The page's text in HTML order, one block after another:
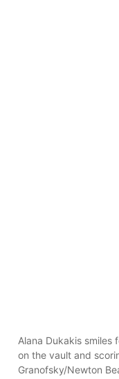
Alana Dukakis
on the vault and
Granofsky/Newton